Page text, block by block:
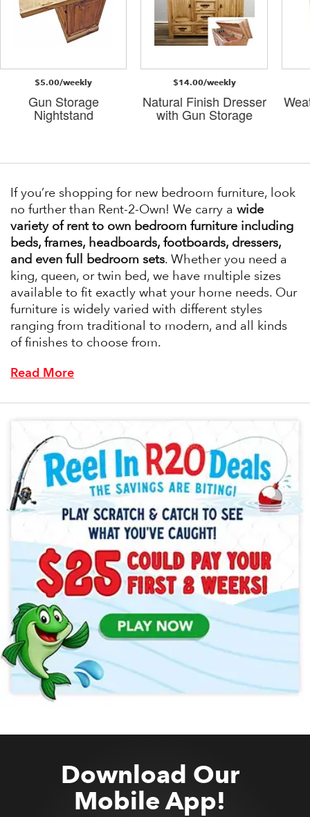
$5.00/weekly
Gun Storage
Nightstand
$14.00/weekly
Natural Finish Dresser
with Gun Storage
If you’re shopping for new bedroom furniture, look
no further than Rent-2-Own! We carry a wide
variety of rent to own bedroom furniture including
beds, frames, headboards, footboards, dressers,
and even full bedroom sets. Whether you need a
king, queen, or twin bed, we have multiple sizes
available to fit exactly what your home needs. Our
furniture is widely varied with different styles
ranging from traditional to modern, and all kinds
of finishes to choose from.
Read More
Download Our
Mobile App!